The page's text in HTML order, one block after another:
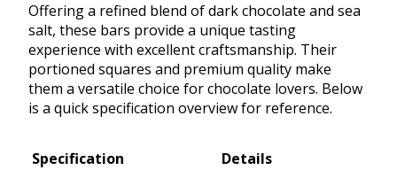
Offering a refined blend of dark chocolate and sea
salt, these bars provide a unique tasting
experience with excellent craftsmanship. Their
portioned squares and premium quality make
them a versatile choice for chocolate lovers. Below
is a quick specification overview for reference.
Specification
Details